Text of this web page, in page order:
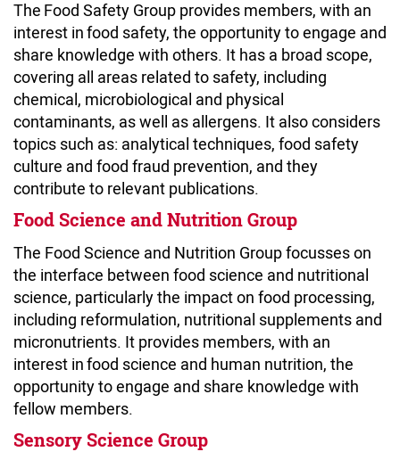
The Food Safety Group provides members, with an
interest in food safety, the opportunity to engage and
share knowledge with others. It has a broad scope,
covering all areas related to safety, including
chemical, microbiological and physical
contaminants, as well as allergens. It also considers
topics such as: analytical techniques, food safety
culture and food fraud prevention, and they
contribute to relevant publications.
Food Science and Nutrition Group
The Food Science and Nutrition Group focusses on
the interface between food science and nutritional
science, particularly the impact on food processing,
including reformulation, nutritional supplements and
micronutrients. It provides members, with an
interest in food science and human nutrition, the
opportunity to engage and share knowledge with
fellow members.
Sensory Science Group